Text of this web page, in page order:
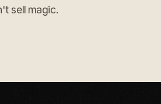
sell magic.